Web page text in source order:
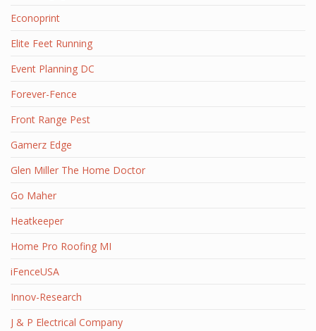
Econoprint
Elite Feet Running
Event Planning DC
Forever-Fence
Front Range Pest
Gamerz Edge
Glen Miller The Home Doctor
Go Maher
Heatkeeper
Home Pro Roofing MI
iFenceUSA
Innov-Research
J & P Electrical Company